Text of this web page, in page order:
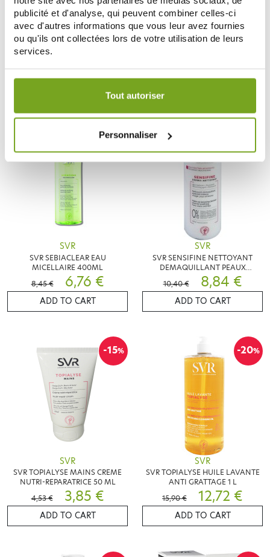
publicité et d'analyse, qui peuvent combiner celles-ci
avec d'autres informations que vous leur avez fournies
ou qu'ils ont collectées lors de votre utilisation de leurs
services.
Votre choix de consentement est conservé pendant une
Tout autoriser
Personnaliser
SVR
SVR LAIT XERIAL 10 LAIT CORPS
SVR
SVR SEBIACLEAR CREME SPF50+
-20%
SVR
SVR SEBIACLEAR EAU
MICELLAIRE 400ML
8,45 €
6,76 €
ADD TO CART
SVR
SVR SENSIFINE NETTOYANT
DEMAQUILLANT PEAUX
SENSIBLES 400 ML
10,40 € 8,84 €
ADD TO CART
-15%
SVR
SVR TOPIALYSE MAINS CREME
NUTRI-REPARATRICE 50 ML
4,53 €
3,85 €
ADD TO CART
-20%
SVR
SVR TOPIALYSE HUILE LAVANTE
ANTI GRATTAGE 1 L
15,90 €
12,72 €
ADD TO CART